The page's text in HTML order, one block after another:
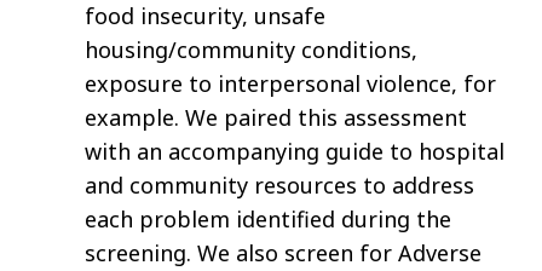
food insecurity, unsafe
housing/community conditions,
exposure to interpersonal violence, for
example. We paired this assessment
with an accompanying guide to hospital
and community resources to address
each problem identified during the
screening. We also screen for Adverse